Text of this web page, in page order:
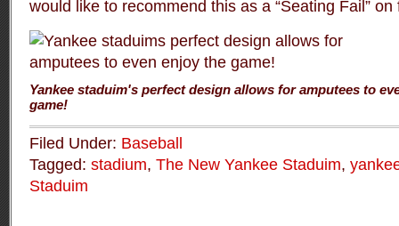
would like to recommend this as a “Seating Fail”
Yankee staduim's perfect design allows for amputees to
game!
Filed Under: Baseball
Tagged: stadium, The New Yankee Staduim,
Staduim